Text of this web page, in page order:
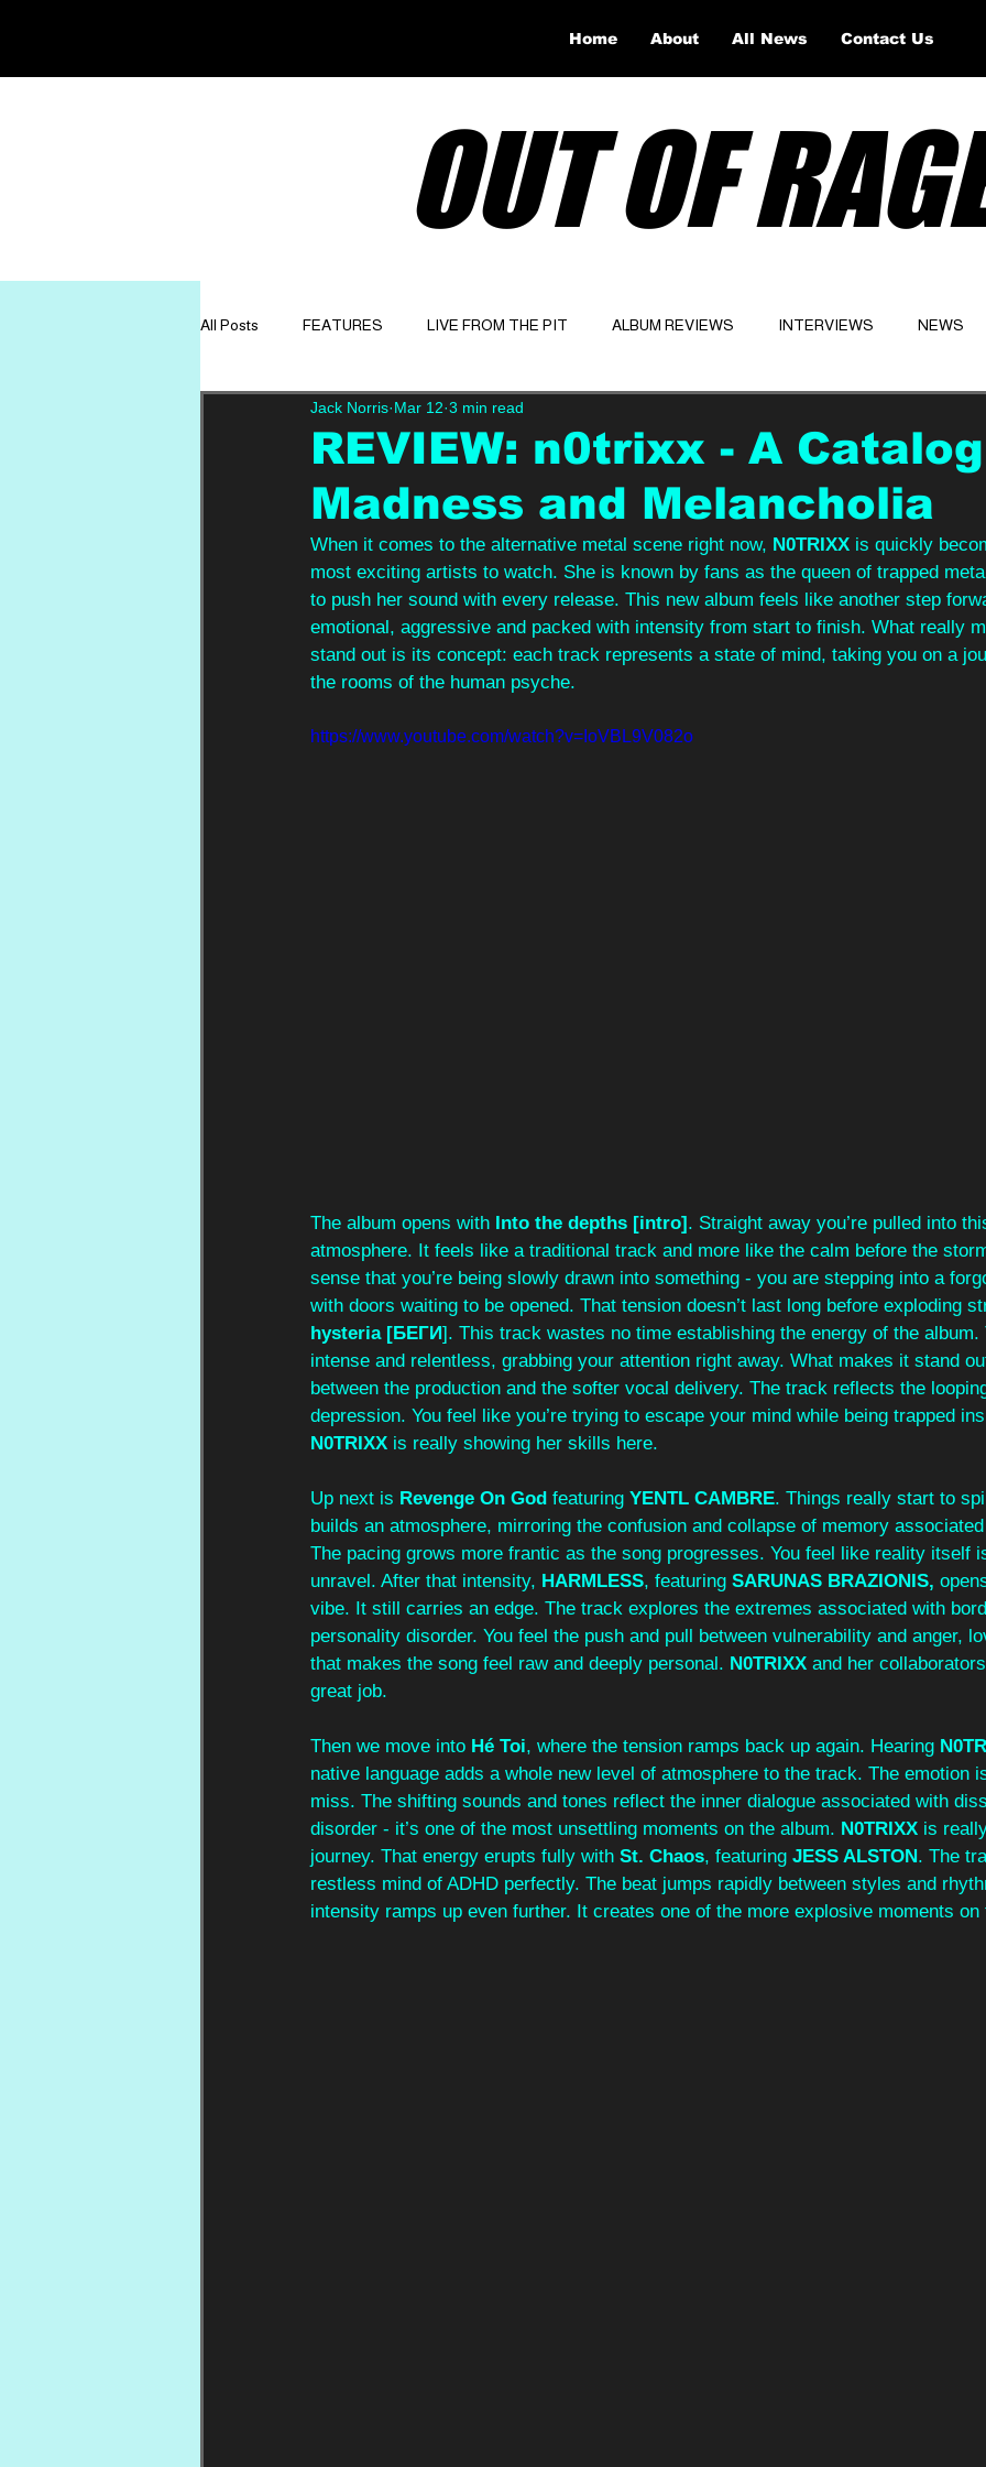
OUT OF
All Posts FEATURES LIVE FROM THE PIT ALBUM REVIEWS INTERVIEWS NEWS
GET TO KNOW OPINION Website
REVIEW: n0trixx - A
Madness and Melancholia
Jack Norris Mar 12 3 min read
When it comes to the alternative metal scene right now, N0TRIXX is quickly
most exciting artists to watch. She is known by fans as the queen of trapped
to push her sound with every release. This new album feels like another step
emotional, aggressive and packed with intensity from start to finish. What really
stand out is its concept: each track represents a state of mind, taking you on a
the rooms of the human psyche.
https://www.youtube.com/watch?v=IoVBL9V082o
The album opens with Into the depths [intro] . Straight away you’re pulled into
atmosphere. It feels like a traditional track and more like the calm before the
sense that you’re being slowly drawn into something - you are stepping into a
with doors waiting to be opened. That tension doesn’t last long before exploding
hysteria [БЕГИ]. This track wastes no time establishing the energy of the
intense and relentless, grabbing your attention right away. What makes it stand
between the production and the softer vocal delivery. The track reflects the
depression. You feel like you’re trying to escape your mind while being trapped
N0TRIXX is really showing her skills here.
Up next is Revenge On God featuring YENTL CAMBRE. Things really start to
builds an atmosphere, mirroring the confusion and collapse of memory
The pacing grows more frantic as the song progresses. You feel like reality itself
unravel. After that intensity, HARMLESS, featuring SARUNAS BRAZIONIS,
vibe. It still carries an edge. The track explores the extremes associated with
personality disorder. You feel the push and pull between vulnerability and anger,
that makes the song feel raw and deeply personal. N0TRIXX and her
great job.
Then we move into Hé Toi, where the tension ramps back up again. Hearing
native language adds a whole new level of atmosphere to the track. The emotion
miss. The shifting sounds and tones reflect the inner dialogue associated with
disorder - it’s one of the most unsettling moments on the album. N0TRIXX is
journey. That energy erupts fully with St. Chaos, featuring JESS ALSTON . The
restless mind of ADHD perfectly. The beat jumps rapidly between styles and
intensity ramps up even further. It creates one of the more explosive moments on
Home About All News Contact Us